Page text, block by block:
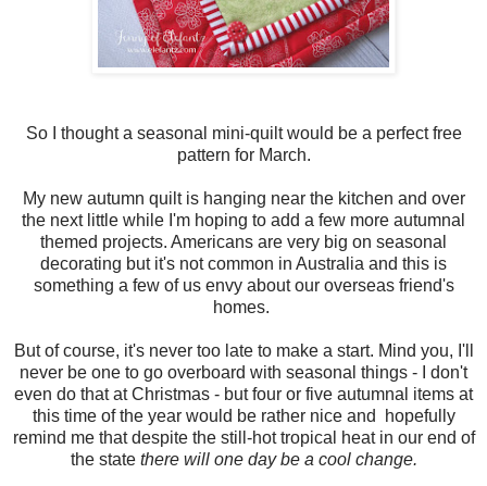
So I thought a seasonal mini-quilt would be a perfect free
pattern for March.
My new autumn quilt is hanging near the kitchen and over
the next little while I'm hoping to add a few more autumnal
themed projects. Americans are very big on seasonal
decorating but it's not common in Australia and this is
something a few of us envy about our overseas friend's
homes.
But of course, it's never too late to make a start. Mind you, I'll
never be one to go overboard with seasonal things - I don't
even do that at Christmas - but four or five autumnal items at
this time of the year would be rather nice and hopefully
remind me that despite the still-hot tropical heat in our end of
the state there will one day be a cool change.